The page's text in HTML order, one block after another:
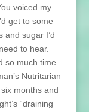
voiced my
get to some
and sugar I’d
to hear.
so much time
Nutritarian
months and
“draining